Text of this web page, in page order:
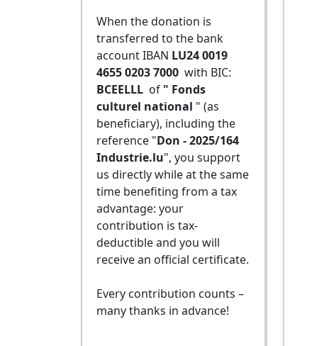
When the donation is
transferred to the bank
account IBAN LU24 0019
4655 0203 7000 with BIC:
BCEELLL of " Fonds
culturel national " (as
beneficiary), including the
reference "Don - 2025/164
Industrie.lu", you support
us directly while at the same
time benefiting from a tax
advantage: your
contribution is tax-
deductible and you will
receive an official certificate.
Every contribution counts –
many thanks in advance!